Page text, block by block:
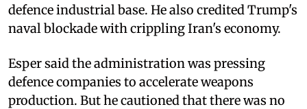
defence industrial base. He also credited Trump's
naval blockade with crippling Iran's economy.
Esper said the administration was pressing
defence companies to accelerate weapons
production. But he cautioned that there was no